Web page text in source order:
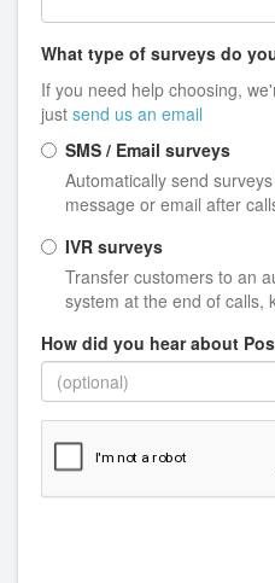
What type of surveys do
If you need help choosing,
just send us an email
SMS / Email surveys
Automatically send
message or email after
IVR surveys
Transfer customers to an
system at the end of calls,
How did you hear about